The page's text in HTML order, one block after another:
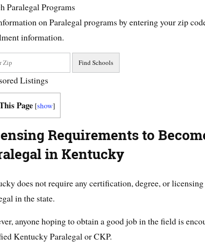
Paralegal Programs
on Paralegal programs by entering your zip
information.
Listings
Page [show]
Requirements to
in Kentucky
does not require any certification, degree, or
in the state.
anyone hoping to obtain a good job in the field is
Kentucky Paralegal or CKP.